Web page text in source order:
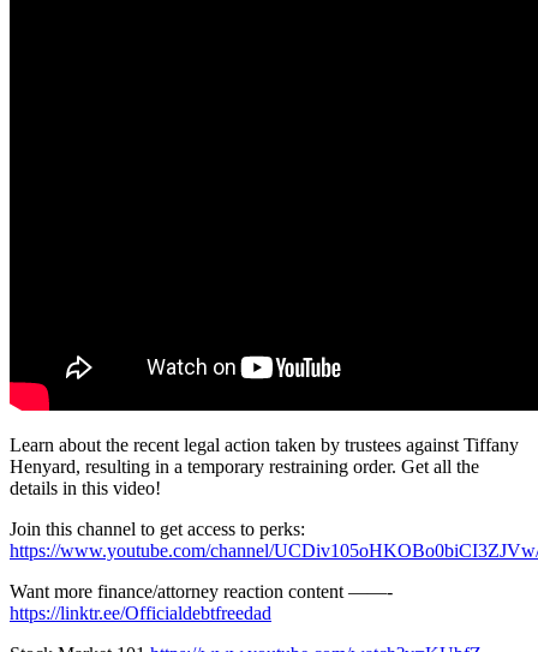
Learn about the recent legal action taken by trustees against Tiffany
Henyard, resulting in a temporary restraining order. Get all the
details in this video!
Join this channel to get access to perks:
https://www.youtube.com/channel/
Want more finance/attorney reaction content ——-
https://linktr.ee/Officialdebtfreedad